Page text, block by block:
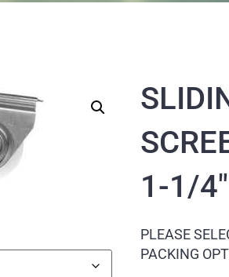
1-1/
PLEASE
PACKING